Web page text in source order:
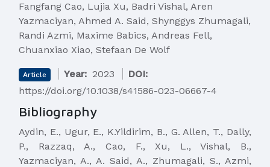
Fangfang Cao, Lujia Xu, Badri Vishal, Aren
Yazmaciyan, Ahmed A. Said, Shynggys Zhumagali,
Randi Azmi, Maxime Babics, Andreas Fell,
Chuanxiao Xiao, Stefaan De Wolf
Article Year: 2023
DOI:
https://doi.org/10.1038/s41586-023-06667-4
Bibliography
Aydin, E., Ugur, E., K.Yildirim, B., G. Allen, T., Dally,
P., Razzaq, A., Cao, F., Xu, L., Vishal, B.,
Yazmaciyan, A., A. Said, A., Zhumagali, S., Azmi,